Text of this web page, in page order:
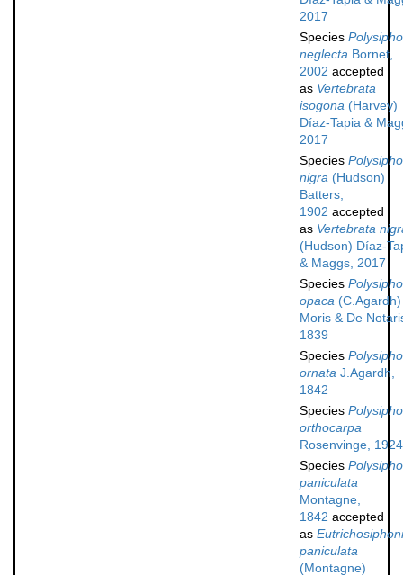
2017
Species
neglecta Bornet,
2002 accepted
as Vertebrata
isogona (Harvey)
Díaz-Tapia &
2017
Species
nigra (Hudson)
Batters,
1902 accepted
as Vertebrata
(Hudson) Díaz-
& Maggs, 2017
Species
opaca (C.Agardh)
Moris & De
1839
Species
ornata J.Agardh,
1842
Species
orthocarpa
Rosenvinge, 1924
Species
paniculata
Montagne,
1842 accepted
as
paniculata
(Montagne)